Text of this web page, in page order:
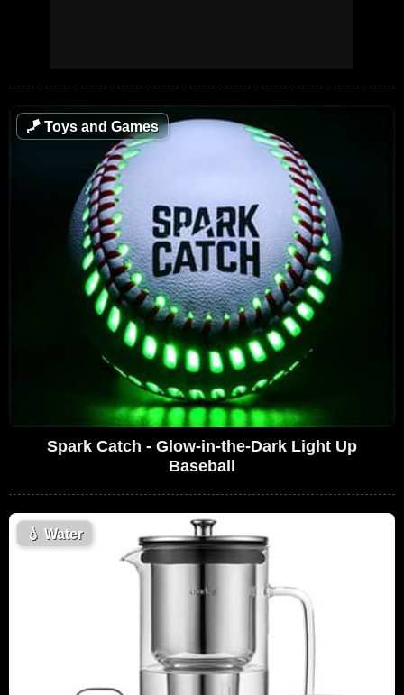
🪁 Toys and Games
Spark Catch - Glow-in-the-Dark Light Up
Baseball
💧 Water